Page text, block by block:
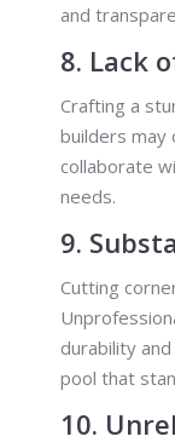
and
8. Lack
Crafting a
builders may
collaborate
needs.
9.
Cutting
durability
pool that
10.